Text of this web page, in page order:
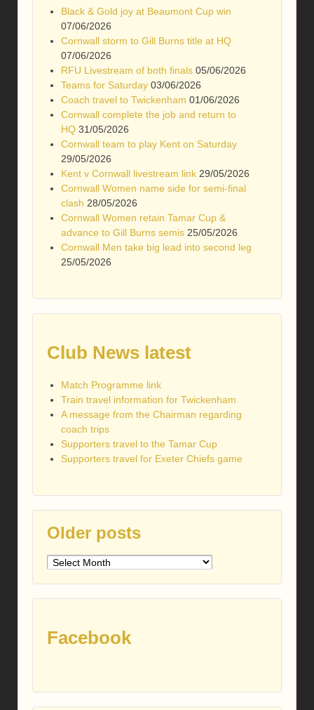
Black & Gold joy at Beaumont Cup win
07/06/2026
Cornwall storm to Gill Burns title at HQ
07/06/2026
RFU Livestream of both finals 05/06/2026
Teams for Saturday 03/06/2026
Coach travel to Twickenham 01/06/2026
Cornwall complete the job and return to
HQ 31/05/2026
Cornwall team to play Kent on Saturday
29/05/2026
Kent v Cornwall livestream link 29/05/2026
Cornwall Women name side for semi-final
clash 28/05/2026
Cornwall Women retain Tamar Cup &
advance to Gill Burns semis 25/05/2026
Cornwall Men take big lead into second leg
25/05/2026
Club News latest
Match Programme link
Train travel information for Twickenham
A message from the Chairman regarding
coach trips
Supporters travel to the Tamar Cup
Supporters travel for Exeter Chiefs game
Older posts
Older
Facebook